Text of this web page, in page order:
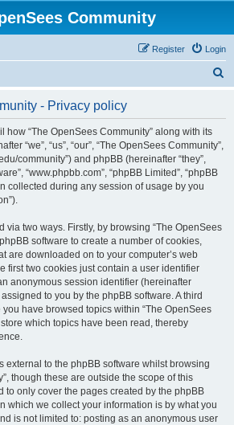
Community
Login
Register
- Privacy policy
how “The OpenSees Community” along with its
“we”, “us”, “our”, “The OpenSees Community”,
community”) and phpBB (hereinafter “they”,
“www.phpbb.com”, “phpBB Limited”, “phpBB
collected during any session of usage by you
via two ways. Firstly, by browsing “The OpenSees
software to create a number of cookies,
are downloaded on to your computer’s web
first two cookies just contain a user identifier
anonymous session identifier (hereinafter
to you by the phpBB software. A third
have browsed topics within “The OpenSees
which topics have been read, thereby
external to the phpBB software whilst browsing
though these are outside the scope of this
to only cover the pages created by the phpBB
which we collect your information is by what you
is not limited to: posting as an anonymous user